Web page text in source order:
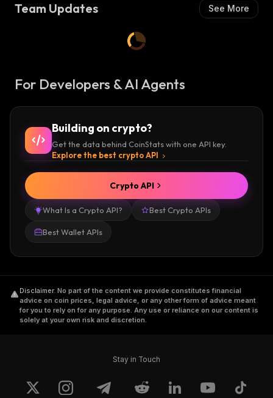
Team Updates See More
For Developers & AI Agents
Building on crypto?
Get the data behind CoinStats with one API key.
Explore the best crypto API
What Is a Crypto API? Best Crypto APIs
Best Wallet APIs
Crypto API
Disclaimer. No part of the content we provide constitutes financial
advice on coin prices, legal advice, or any other form of advice meant
for you to rely on for any purpose. Any use or reliance on our content is
solely at your own risk and discretion.
Stay in Touch